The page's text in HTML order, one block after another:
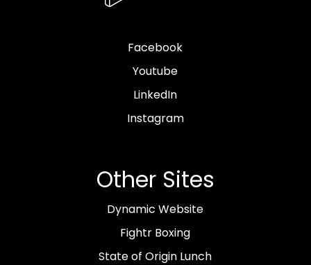
Facebook
Youtube
LinkedIn
Instagram
Other Sites
Dynamic Website
Fightr Boxing
State of Origin Lunch